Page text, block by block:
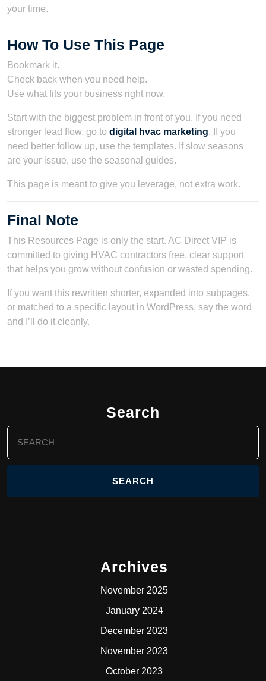
your time.
How To Use This Page
Bookmark it.
Check back when you need help.
Use what fits your business right now.
Start with the biggest problem in front of you. If you need
stronger lead flow, go to digital hvac marketing. If you
need better follow up, use the templates. If slow seasons
are your issue, use the seasonal guides.
This page is meant to give you leverage, not extra work.
Final Note
This Resources Page is only the start. AC Direct VIP is
committed to giving HVAC contractors free, clear support
that helps you grow without confusion or wasted spending.
If you want this rewritten shorter, expanded into subpages,
or matched to a specific layout in WordPress, say the word
and I’ll do it cleanly.
Search
for:
Archives
November 2025
January 2024
December 2023
November 2023
October 2023